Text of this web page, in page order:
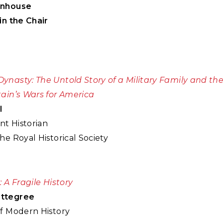
the Chair
The Untold Story of a Military Family and
Wars for America
Historian
Royal Historical Society
A Fragile History
Modern History